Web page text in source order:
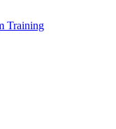
Training